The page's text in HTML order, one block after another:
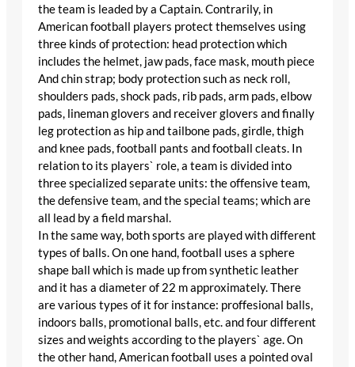
the team is leaded by a Captain. Contrarily, in
American football players protect themselves using
three kinds of protection: head protection which
includes the helmet, jaw pads, face mask, mouth piece
And chin strap; body protection such as neck roll,
shoulders pads, shock pads, rib pads, arm pads, elbow
pads, lineman glovers and receiver glovers and finally
leg protection as hip and tailbone pads, girdle, thigh
and knee pads, football pants and football cleats. In
relation to its players` role, a team is divided into
three specialized separate units: the offensive team,
the defensive team, and the special teams; which are
all lead by a field marshal.
In the same way, both sports are played with different
types of balls. On one hand, football uses a sphere
shape ball which is made up from synthetic leather
and it has a diameter of 22 m approximately. There
are various types of it for instance: proffesional balls,
indoors balls, promotional balls, etc. and four different
sizes and weights according to the players` age. On
the other hand, American football uses a pointed oval